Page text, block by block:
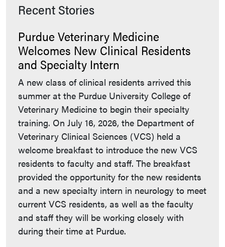
Recent Stories
Purdue Veterinary Medicine
Welcomes New Clinical Residents
and Specialty Intern
A new class of clinical residents arrived this
summer at the Purdue University College of
Veterinary Medicine to begin their specialty
training. On July 16, 2026, the Department of
Veterinary Clinical Sciences (VCS) held a
welcome breakfast to introduce the new VCS
residents to faculty and staff. The breakfast
provided the opportunity for the new residents
and a new specialty intern in neurology to meet
current VCS residents, as well as the faculty
and staff they will be working closely with
during their time at Purdue.